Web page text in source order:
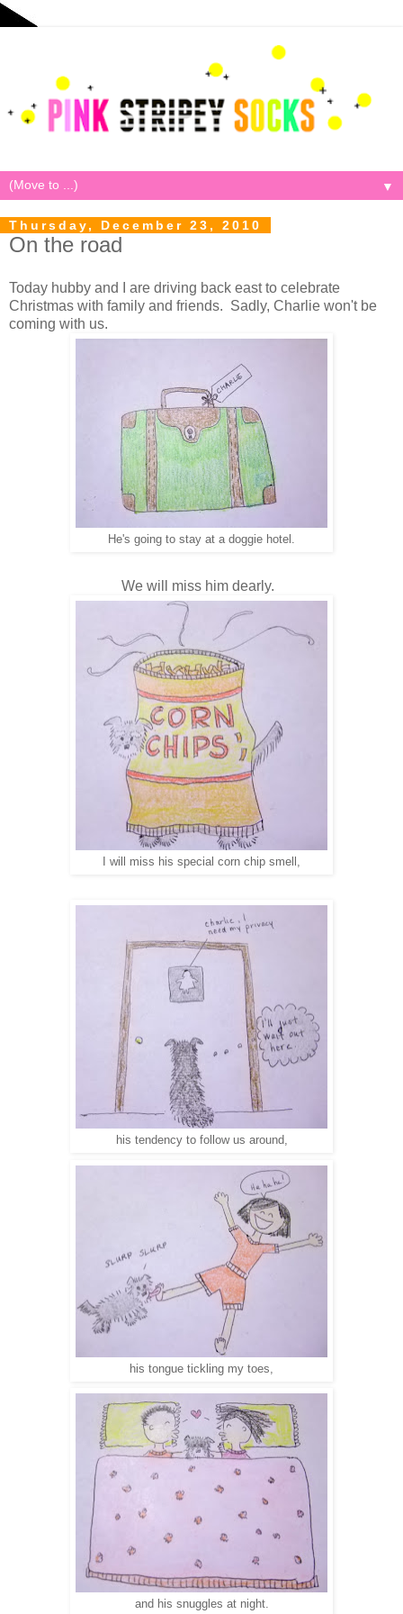
▼
Thursday, December 23, 2010
On the road
Today hubby and I are driving back east to celebrate
Christmas with family and friends. Sadly, Charlie won't be
coming with us.
He's going to stay at a doggie hotel.
We will miss him dearly.
I will miss his special corn chip smell,
his tendency to follow us around,
his tongue tickling my toes,
and his snuggles at night.